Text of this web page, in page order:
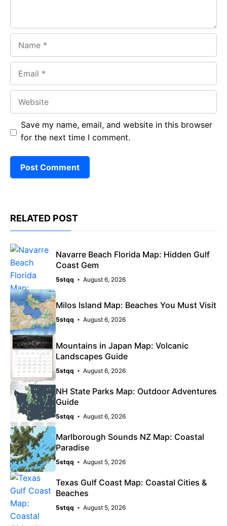
Save my name, email, and website in this browser
for the next time I comment.
RELATED POST
Navarre Beach Florida Map: Hidden Gulf
Coast Gem
5stqq August 6, 2026
Milos Island Map: Beaches You Must Visit
5stqq August 6, 2026
Mountains in Japan Map: Volcanic
Landscapes Guide
5stqq August 6, 2026
NH State Parks Map: Outdoor Adventures
Guide
5stqq August 6, 2026
Marlborough Sounds NZ Map: Coastal
Paradise
5stqq August 5, 2026
Texas Gulf Coast Map: Coastal Cities &
Beaches
5stqq August 5, 2026